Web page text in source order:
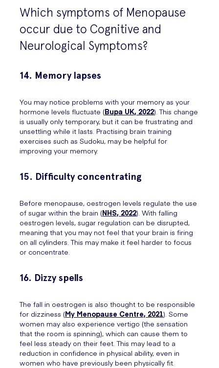
Which symptoms of Menopause
occur due to Cognitive and
Neurological Symptoms?
14. Memory lapses
You may notice problems with your memory as your
hormone levels fluctuate (Bupa UK, 2022). This change
is usually only temporary, but it can be frustrating and
unsettling while it lasts. Practising brain training
exercises such as Sudoku, may be helpful for
improving your memory.
15. Difficulty concentrating
Before menopause, oestrogen levels regulate the use
of sugar within the brain (NHS, 2022). With falling
oestrogen levels, sugar regulation can be disrupted,
meaning that you may not feel that your brain is firing
on all cylinders. This may make it feel harder to focus
or concentrate.
16. Dizzy spells
The fall in oestrogen is also thought to be responsible
for dizziness (My Menopause Centre, 2021). Some
women may also experience vertigo (the sensation
that the room is spinning), which can cause them to
feel less steady on their feet. This may lead to a
reduction in confidence in physical ability, even in
women who have previously been physically fit.